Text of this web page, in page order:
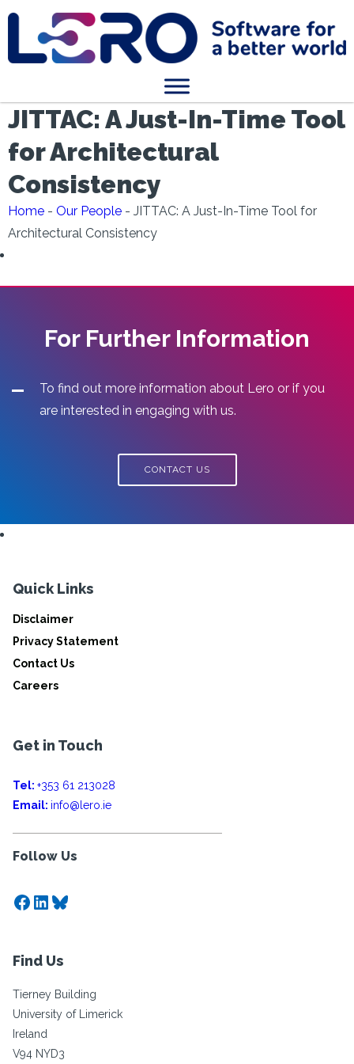
JITTAC: A Just-In-Time Tool
for Architectural
Consistency
Home - Our People - JITTAC: A Just-In-Time Tool for
Architectural Consistency
For Further Information
To find out more information about Lero or if you
are interested in engaging with us.
CONTACT US
Quick Links
Disclaimer
Privacy Statement
Contact Us
Careers
Get in Touch
Tel: +353 61 213028
Email: info@lero.ie
Follow Us
Facebook
LinkedIn
Bluesky
Find Us
Tierney Building
University of Limerick
Ireland
V94 NYD3